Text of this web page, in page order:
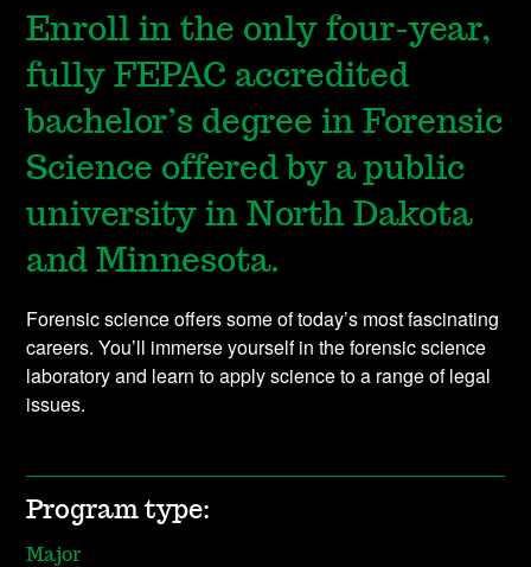
Enroll in the only four-year,
fully FEPAC accredited
bachelor’s degree in Forensic
Science offered by a public
university in North Dakota
and Minnesota.
Forensic science offers some of today’s most fascinating
careers. You’ll immerse yourself in the forensic science
laboratory and learn to apply science to a range of legal
issues.
Program type:
Major